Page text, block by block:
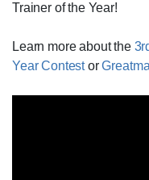
Trainer of the Year!
Learn more about the
Year Contestor